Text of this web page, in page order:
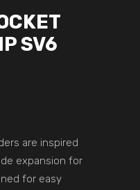
SV6
are inspired
expansion for
for easy